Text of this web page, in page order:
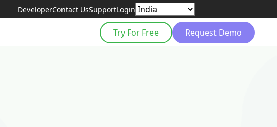
DeveloperContact UsSupportLogin
Try For Free Request Demo